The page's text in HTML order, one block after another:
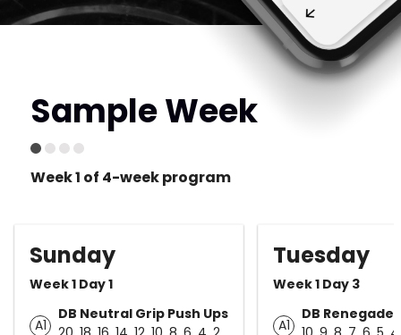
Sample Week
Week 1 of 4-week program
Sunday
Week 1 Day 1
A1
DB Neutral Grip Push Ups
Tuesday
Week 1 Day 3
A1
DB Renegade